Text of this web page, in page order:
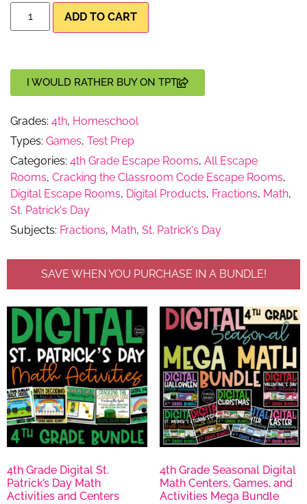
ADD TO CART
I WOULD RATHER BUY ON TPT
Grades: 4th, Homeschool
Types: Games, Test Prep
Categories: 4th Grade Escape Rooms, All Escape
Rooms, Cracking the Classroom Code Escape Rooms,
Digital Escape Rooms, Digital Products, Fractions, Math,
St. Patrick's Day
Subjects: Fractions, Math, St. Patrick's Day
SAVE WHEN YOU PURCHASE IN A BUNDLE!
4th Grade Digital St.
Patrick’s Day Math
Activities and Centers
4th Grade Seasonal Digital
Math Centers, Games, and
Activities Mega Bundle